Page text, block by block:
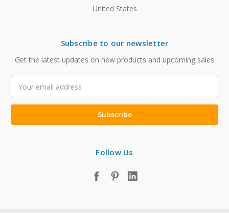
United States
Subscribe to our newsletter
Get the latest updates on new products and upcoming sales
Address
Follow Us